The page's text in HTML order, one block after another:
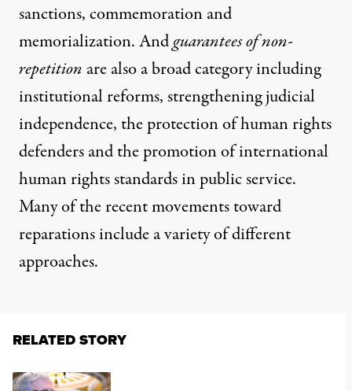
sanctions, commemoration and
memorialization. Andguarantees of non-
repetition are also a broad category including
institutional reforms, strengthening judicial
independence, the protection of human rights
defenders and the promotion of international
human rights standards in public service.
Many of the recent movements toward
reparations include a variety of different
approaches.
RELATED STORY